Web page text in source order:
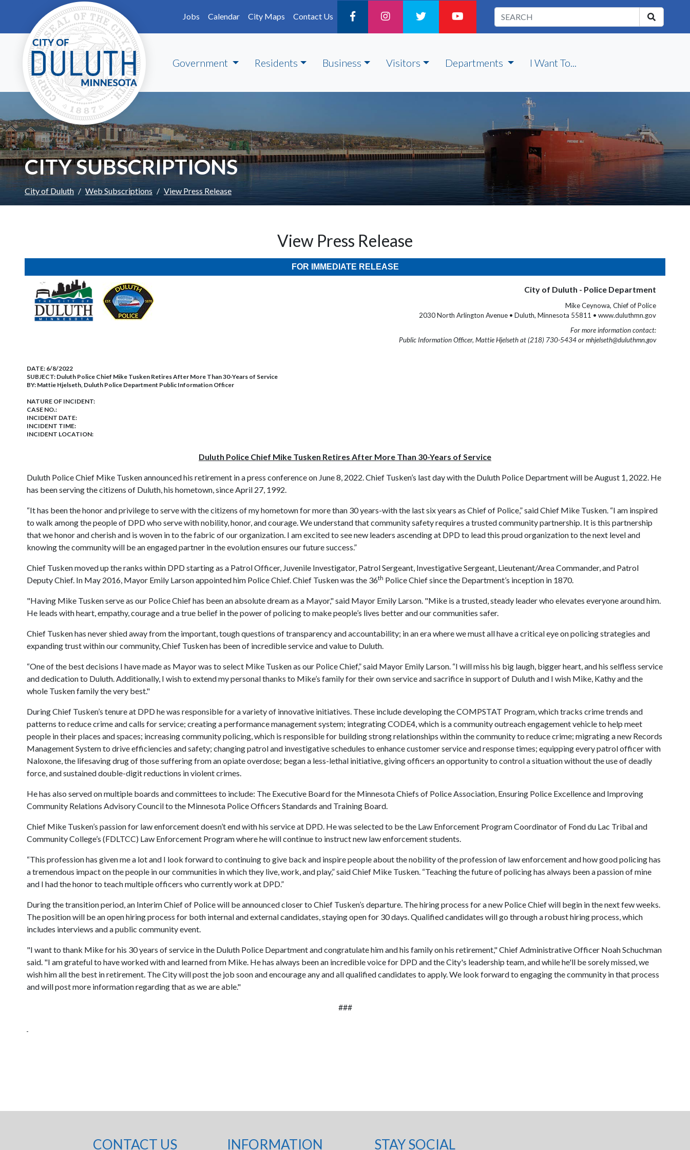
Skip to main content
Jobs
Calendar City Maps Contact Us
Government Residents Business Visitors Departments I Want To...
CITY SUBSCRIPTIONS
City of Duluth Web Subscriptions View Press Release
View Press Release
FOR IMMEDIATE RELEASE
City of Duluth - Police Department
Mike Ceynowa, Chief of Police
2030 North Arlington Avenue • Duluth, Minnesota 55811 • www.duluthmn.gov
For more information contact:
Public Information Officer, Mattie Hjelseth at (218) 730-5434 or mhjelseth@duluthmn.gov
DATE: 6/8/2022
SUBJECT: Duluth Police Chief Mike Tusken Retires After More Than 30-Years of Service
BY: Mattie Hjelseth, Duluth Police Department Public Information Officer
NATURE OF INCIDENT:
CASE NO.:
INCIDENT DATE:
INCIDENT TIME:
INCIDENT LOCATION:
Duluth Police Chief Mike Tusken Retires After More Than 30-Years of Service
Duluth Police Chief Mike Tusken announced his retirement in a press conference on June 8, 2022. Chief Tusken’s last day with the Duluth Police Department will be August 1, 2022. He
has been serving the citizens of Duluth, his hometown, since April 27, 1992.
“It has been the honor and privilege to serve with the citizens of my hometown for more than 30 years-with the last six years as Chief of Police,” said Chief Mike Tusken. “I am inspired
to walk among the people of DPD who serve with nobility, honor, and courage. We understand that community safety requires a trusted community partnership. It is this partnership
that we honor and cherish and is woven in to the fabric of our organization. I am excited to see new leaders ascending at DPD to lead this proud organization to the next level and
knowing the community will be an engaged partner in the evolution ensures our future success.”
Chief Tusken moved up the ranks within DPD starting as a Patrol Officer, Juvenile Investigator, Patrol Sergeant, Investigative Sergeant, Lieutenant/Area Commander, and Patrol
Deputy Chief. In May 2016, Mayor Emily Larson appointed him Police Chief. Chief Tusken was the 36th Police Chief since the Department’s inception in 1870.
"Having Mike Tusken serve as our Police Chief has been an absolute dream as a Mayor," said Mayor Emily Larson. "Mike is a trusted, steady leader who elevates everyone around him.
He leads with heart, empathy, courage and a true belief in the power of policing to make people’s lives better and our communities safer.
Chief Tusken has never shied away from the important, tough questions of transparency and accountability; in an era where we must all have a critical eye on policing strategies and
expanding trust within our community, Chief Tusken has been of incredible service and value to Duluth.
“One of the best decisions I have made as Mayor was to select Mike Tusken as our Police Chief,” said Mayor Emily Larson. “I will miss his big laugh, bigger heart, and his selfless service
and dedication to Duluth. Additionally, I wish to extend my personal thanks to Mike’s family for their own service and sacrifice in support of Duluth and I wish Mike, Kathy and the
whole Tusken family the very best."
During Chief Tusken’s tenure at DPD he was responsible for a variety of innovative initiatives. These include developing the COMPSTAT Program, which tracks crime trends and
patterns to reduce crime and calls for service; creating a performance management system; integrating CODE4, which is a community outreach engagement vehicle to help meet
people in their places and spaces; increasing community policing, which is responsible for building strong relationships within the community to reduce crime; migrating a new Records
Management System to drive efficiencies and safety; changing patrol and investigative schedules to enhance customer service and response times; equipping every patrol officer with
Naloxone, the lifesaving drug of those suffering from an opiate overdose; began a less-lethal initiative, giving officers an opportunity to control a situation without the use of deadly
force, and sustained double-digit reductions in violent crimes.
He has also served on multiple boards and committees to include: The Executive Board for the Minnesota Chiefs of Police Association, Ensuring Police Excellence and Improving
Community Relations Advisory Council to the Minnesota Police Officers Standards and Training Board.
Chief Mike Tusken’s passion for law enforcement doesn’t end with his service at DPD. He was selected to be the Law Enforcement Program Coordinator of Fond du Lac Tribal and
Community College’s (FDLTCC) Law Enforcement Program where he will continue to instruct new law enforcement students.
“This profession has given me a lot and I look forward to continuing to give back and inspire people about the nobility of the profession of law enforcement and how good policing has
a tremendous impact on the people in our communities in which they live, work, and play,” said Chief Mike Tusken. “Teaching the future of policing has always been a passion of mine
and I had the honor to teach multiple officers who currently work at DPD.”
During the transition period, an Interim Chief of Police will be announced closer to Chief Tusken’s departure. The hiring process for a new Police Chief will begin in the next few weeks.
The position will be an open hiring process for both internal and external candidates, staying open for 30 days. Qualified candidates will go through a robust hiring process, which
includes interviews and a public community event.
"I want to thank Mike for his 30 years of service in the Duluth Police Department and congratulate him and his family on his retirement," Chief Administrative Officer Noah Schuchman
said. "I am grateful to have worked with and learned from Mike. He has always been an incredible voice for DPD and the City's leadership team, and while he'll be sorely missed, we
wish him all the best in retirement. The City will post the job soon and encourage any and all qualified candidates to apply. We look forward to engaging the community in that process
and will post more information regarding that as we are able."
###
CONTACT US INFORMATION STAY SOCIAL